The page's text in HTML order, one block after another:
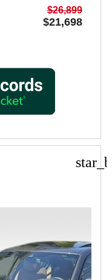
$26,899
$21,698